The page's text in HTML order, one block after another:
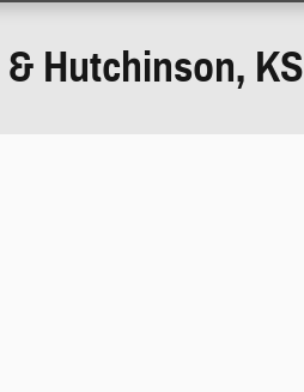
Hutchinson, KS